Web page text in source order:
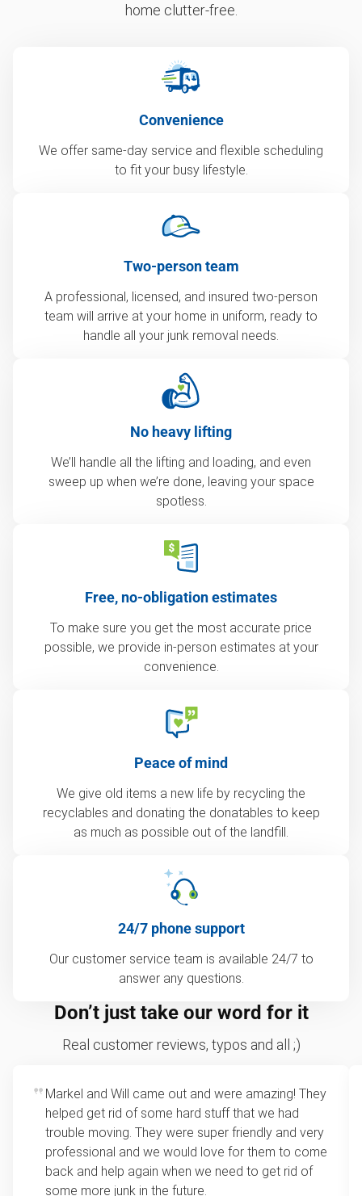
home clutter-free.
Convenience
We offer same-day service and flexible scheduling
to fit your busy lifestyle.
Two-person team
A professional, licensed, and insured two-person
team will arrive at your home in uniform, ready to
handle all your junk removal needs.
No heavy lifting
We’ll handle all the lifting and loading, and even
sweep up when we’re done, leaving your space
spotless.
Free, no-obligation estimates
To make sure you get the most accurate price
possible, we provide in-person estimates at your
convenience.
Peace of mind
We give old items a new life by recycling the
recyclables and donating the donatables to keep
as much as possible out of the landfill.
24/7 phone support
Our customer service team is available 24/7 to
answer any questions.
Don’t just take our word for it
Real customer reviews, typos and all ;)
Markel and Will came out and were amazing! They
helped get rid of some hard stuff that we had
trouble moving. They were super friendly and very
professional and we would love for them to come
back and help again when we need to get rid of
some more junk in the future.